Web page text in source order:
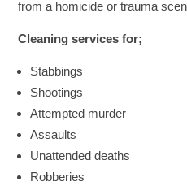
from a homicide or trauma
Cleaning services for;
Stabbings
Shootings
Attempted murder
Assaults
Unattended deaths
Robberies